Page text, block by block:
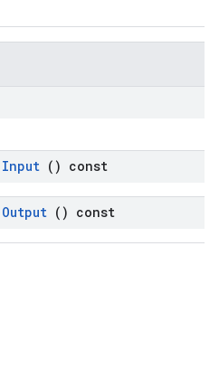
Input () const
Output () const